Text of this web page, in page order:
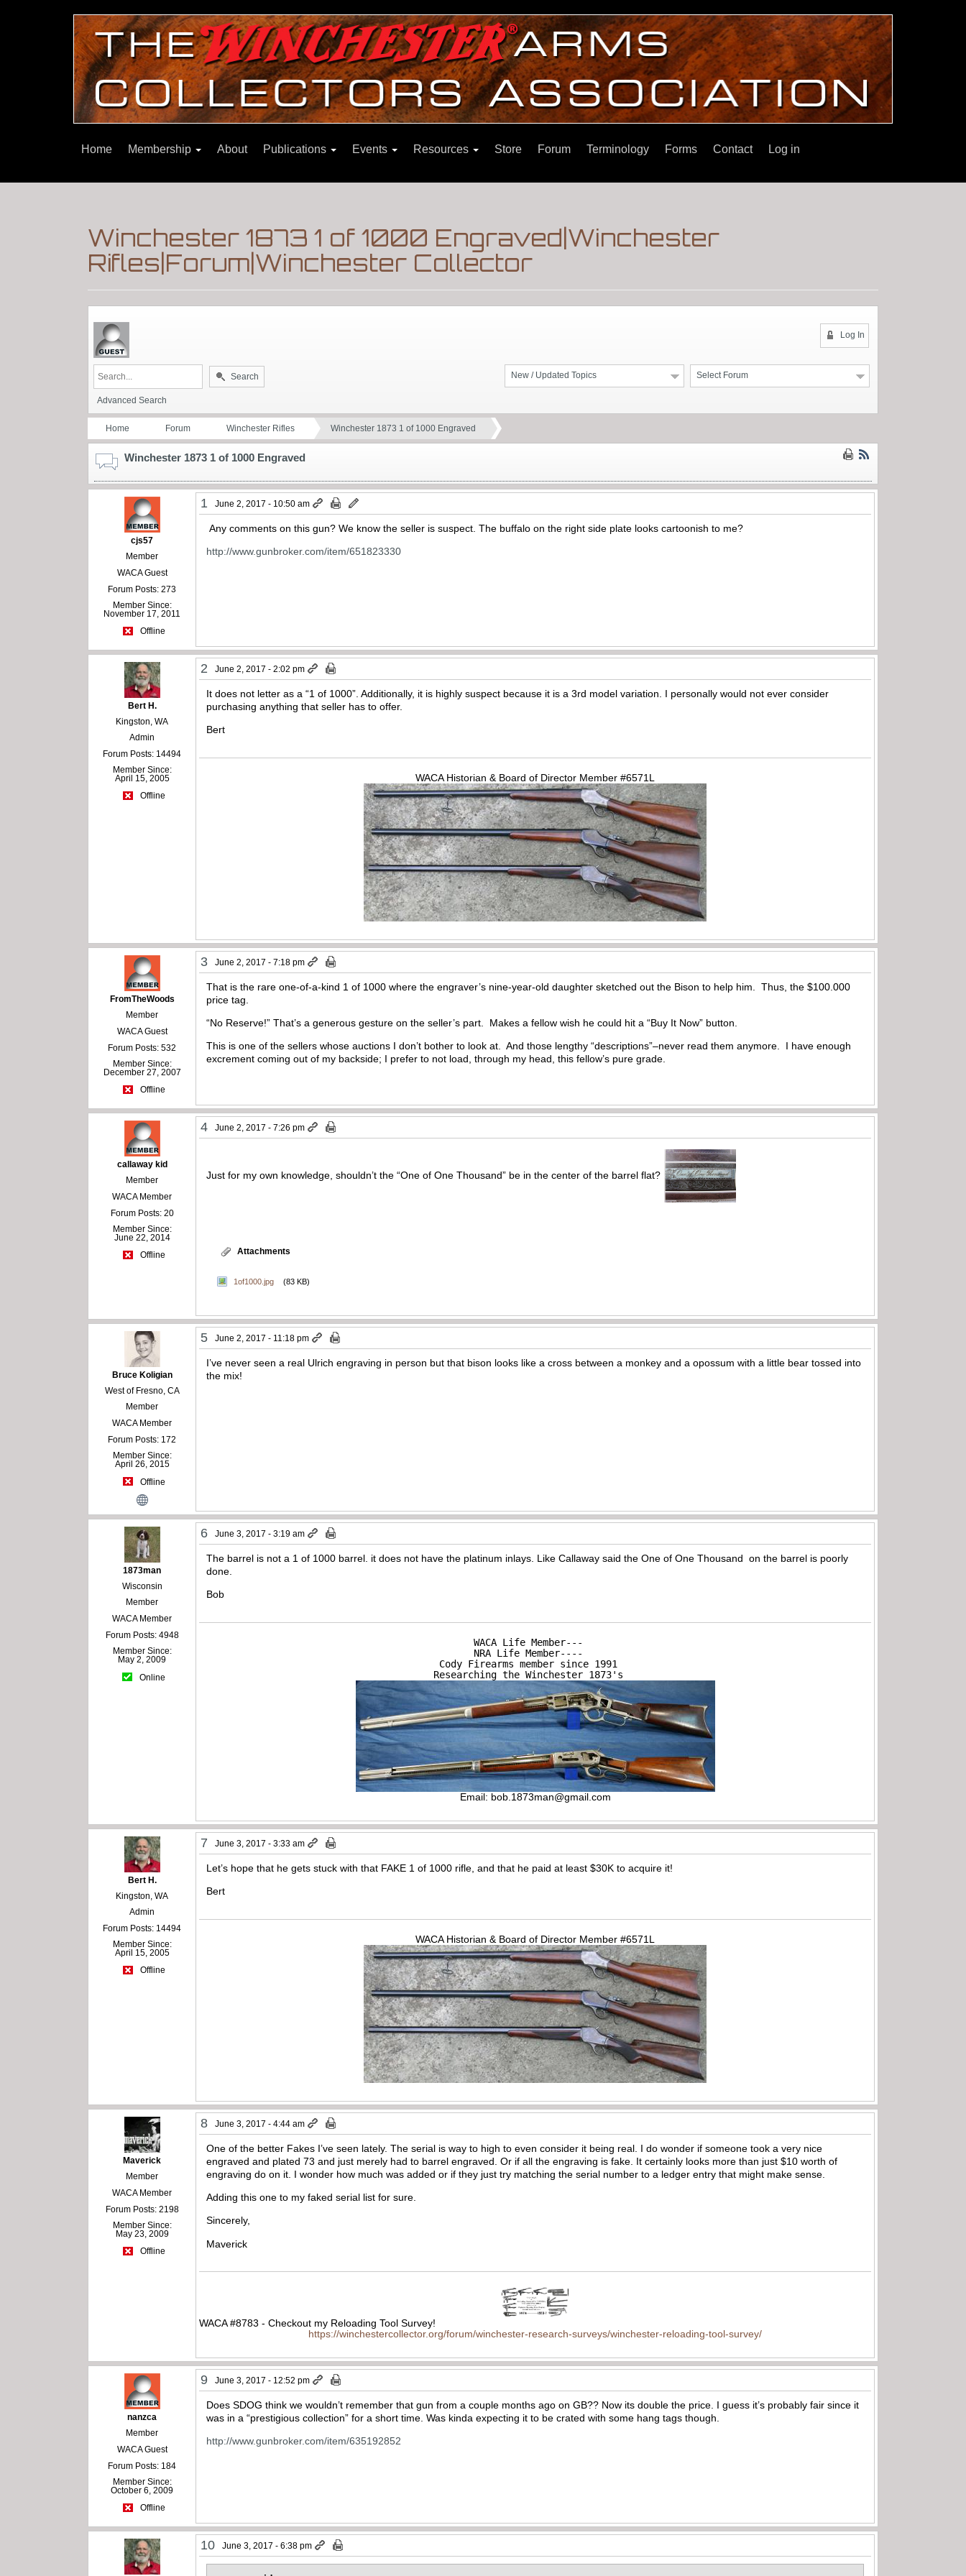
Home Membership About Publications Events Resources Store Forum Terminology Forms Contact Log in
Winchester 1873 1 of 1000 Engraved|Winchester
Rifles|Forum|Winchester Collector
Log In
Select Forum
New / Updated Topics
Search
Advanced Search
Home Forum Winchester Rifles Winchester 1873 1 of 1000 Engraved
Winchester 1873 1 of 1000 Engraved
cjs57
Member
WACA Guest
Forum Posts: 273
Member Since:
November 17, 2011
Offline
1 June 2, 2017 - 10:50 am
Any comments on this gun? We know the seller is suspect. The buffalo on the right side plate looks cartoonish to me?
http://www.gunbroker.com/item/651823330
Bert H.
Kingston, WA
Admin
Forum Posts: 14494
Member Since:
April 15, 2005
Offline
2 June 2, 2017 - 2:02 pm
It does not letter as a “1 of 1000”. Additionally, it is highly suspect because it is a 3rd model variation. I personally would not ever consider
purchasing anything that seller has to offer.
Bert
WACA Historian & Board of Director Member #6571L
FromTheWoods
Member
WACA Guest
Forum Posts: 532
Member Since:
December 27, 2007
Offline
3 June 2, 2017 - 7:18 pm
That is the rare one-of-a-kind 1 of 1000 where the engraver’s nine-year-old daughter sketched out the Bison to help him. Thus, the $100.000
price tag.
“No Reserve!” That’s a generous gesture on the seller’s part. Makes a fellow wish he could hit a “Buy It Now” button.
This is one of the sellers whose auctions I don’t bother to look at. And those lengthy “descriptions”–never read them anymore. I have enough
excrement coming out of my backside; I prefer to not load, through my head, this fellow’s pure grade.
callaway kid
Member
WACA Member
Forum Posts: 20
Member Since:
June 22, 2014
Offline
4 June 2, 2017 - 7:26 pm
Just for my own knowledge, shouldn’t the “One of One Thousand” be in the center of the barrel flat?
Attachments
1of1000.jpg (83 KB)
Bruce Koligian
West of Fresno, CA
Member
WACA Member
Forum Posts: 172
Member Since:
April 26, 2015
Offline
5 June 2, 2017 - 11:18 pm
I’ve never seen a real Ulrich engraving in person but that bison looks like a cross between a monkey and a opossum with a little bear tossed into
the mix!
1873man
Wisconsin
Member
WACA Member
Forum Posts: 4948
Member Since:
May 2, 2009
Online
6 June 3, 2017 - 3:19 am
The barrel is not a 1 of 1000 barrel. it does not have the platinum inlays. Like Callaway said the One of One Thousand on the barrel is poorly
done.
Bob
WACA Life Member---
NRA Life Member----
Cody Firearms member since 1991
Researching the Winchester 1873's
Email: bob.1873man@gmail.com
Bert H.
Kingston, WA
Admin
Forum Posts: 14494
Member Since:
April 15, 2005
Offline
7 June 3, 2017 - 3:33 am
Let’s hope that he gets stuck with that FAKE 1 of 1000 rifle, and that he paid at least $30K to acquire it!
Bert
WACA Historian & Board of Director Member #6571L
Maverick
Member
WACA Member
Forum Posts: 2198
Member Since:
May 23, 2009
Offline
8 June 3, 2017 - 4:44 am
One of the better Fakes I’ve seen lately. The serial is way to high to even consider it being real. I do wonder if someone took a very nice
engraved and plated 73 and just merely had to barrel engraved. Or if all the engraving is fake. It certainly looks more than just $10 worth of
engraving do on it. I wonder how much was added or if they just try matching the serial number to a ledger entry that might make sense.
Adding this one to my faked serial list for sure.
Sincerely,
Maverick
WACA #8783 - Checkout my Reloading Tool Survey!
https://winchestercollector.org/forum/winchester-research-surveys/winchester-reloading-tool-survey/
nanzca
Member
WACA Guest
Forum Posts: 184
Member Since:
October 6, 2009
Offline
9 June 3, 2017 - 12:52 pm
Does SDOG think we wouldn’t remember that gun from a couple months ago on GB?? Now its double the price. I guess it’s probably fair since it
was in a “prestigious collection” for a short time. Was kinda expecting it to be crated with some hang tags though.
http://www.gunbroker.com/item/635192852
10 June 3, 2017 - 6:38 pm